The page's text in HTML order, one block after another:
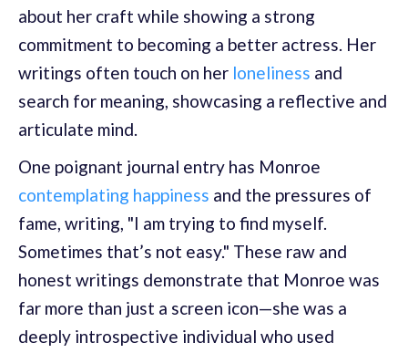
about her craft while showing a strong
commitment to becoming a better actress. Her
writings often touch on her loneliness and
search for meaning, showcasing a reflective and
articulate mind.
One poignant journal entry has Monroe
contemplating happiness and the pressures of
fame, writing, "I am trying to find myself.
Sometimes that’s not easy." These raw and
honest writings demonstrate that Monroe was
far more than just a screen icon—she was a
deeply introspective individual who used